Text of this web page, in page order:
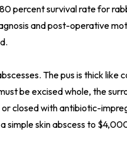
percent survival rate for
and post-operative
The pus is thick like
be excised whole, the
closed with antibiotic-
simple skin abscess to